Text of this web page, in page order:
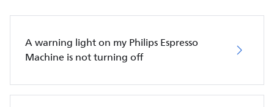
A warning light on my Philips Espresso
Machine is not turning off